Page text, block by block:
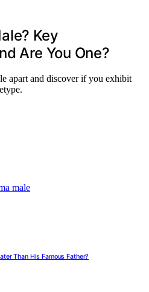
Key
Are You One?
apart and discover if you exhibit
Than His Famous Father?